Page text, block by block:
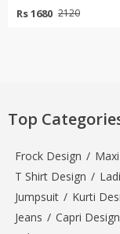
Rs 1680 2120
Top
Frock Design /
T Shirt Design /
Jumpsuit / Kurti
Jeans / Capri Design